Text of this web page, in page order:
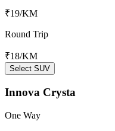
₹19/KM
Round Trip
₹18/KM
Select SUV
Innova Crysta
One Way